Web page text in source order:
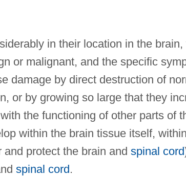
in their location in the
or malignant, and the specific
damage by direct destruction of
or by growing so large that they
the functioning of other parts of
within the brain tissue itself,
protect the brain and spinal cord
spinal cord.